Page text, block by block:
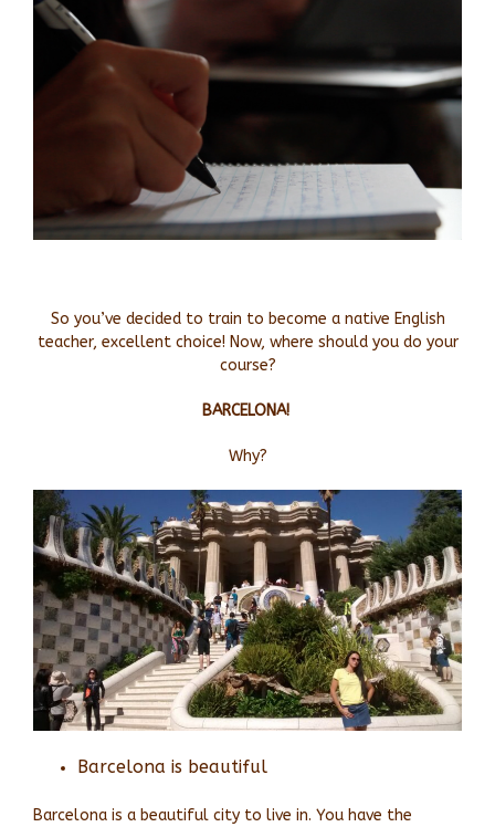
So you’ve decided to train to become a native English
teacher, excellent choice! Now, where should you do your
course?
BARCELONA!
Why?
Barcelona is beautiful
Barcelona is a beautiful city to live in. You have the